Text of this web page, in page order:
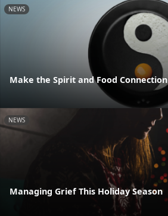
NEWS
Make the Spirit and Food Connection
NEWS
Managing Grief This Holiday Season